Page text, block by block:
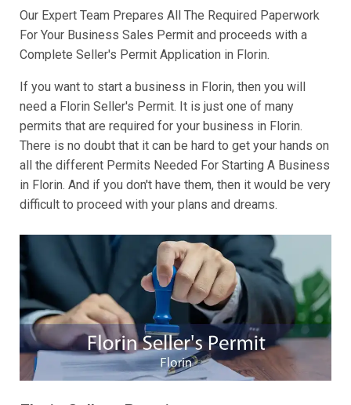
Our Expert Team Prepares All The Required Paperwork
For Your Business Sales Permit and proceeds with a
Complete Seller's Permit Application in Florin.
If you want to start a business in Florin, then you will
need a Florin Seller's Permit. It is just one of many
permits that are required for your business in Florin.
There is no doubt that it can be hard to get your hands on
all the different Permits Needed For Starting A Business
in Florin. And if you don't have them, then it would be very
difficult to proceed with your plans and dreams.